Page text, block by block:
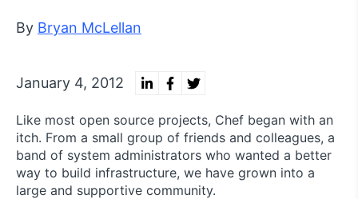
By Bryan McLellan
January 4, 2012
Like most open source projects, Chef began with an
itch. From a small group of friends and colleagues, a
band of system administrators who wanted a better
way to build infrastructure, we have grown into a
large and supportive community.